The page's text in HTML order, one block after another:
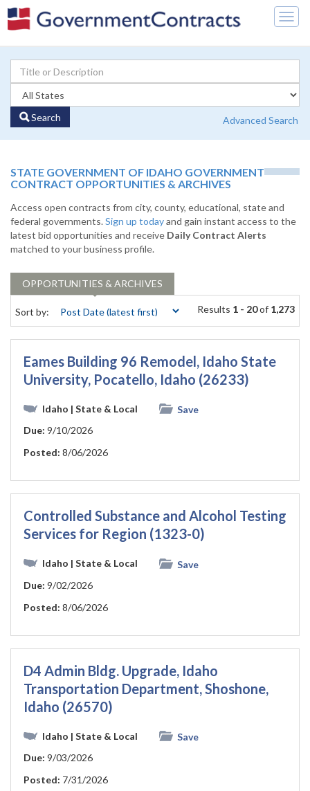
Search Advanced Search
STATE GOVERNMENT OF IDAHO GOVERNMENT
CONTRACT OPPORTUNITIES & ARCHIVES
Access open contracts from city, county, educational, state and
federal governments.Sign up todayand gain instant access to the
latest bid opportunities and receive Daily Contract Alerts
matched to your business profile.
OPPORTUNITIES & ARCHIVES
Sort by: Results 1 - 20of 1,273
Eames Building 96 Remodel, Idaho State
University, Pocatello, Idaho (26233)
Idaho | State & Local
Save
Due: 9/10/2026
Posted: 8/06/2026
Controlled Substance and Alcohol Testing
Services for Region (1323-0)
Idaho | State & Local
Save
Due: 9/02/2026
Posted: 8/06/2026
D4 Admin Bldg. Upgrade, Idaho
Transportation Department, Shoshone,
Idaho (26570)
Idaho | State & Local
Save
Due: 9/03/2026
Posted: 7/31/2026